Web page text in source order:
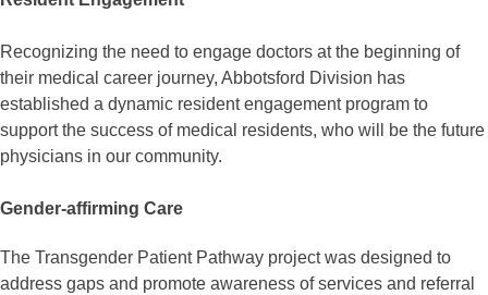
Recognizing the need to engage doctors at the beginning of
their medical career journey, Abbotsford Division has
established a dynamic resident engagement program to
support the success of medical residents, who will be the future
physicians in our community.
Gender-affirming Care
The Transgender Patient Pathway project was designed to
address gaps and promote awareness of services and referral